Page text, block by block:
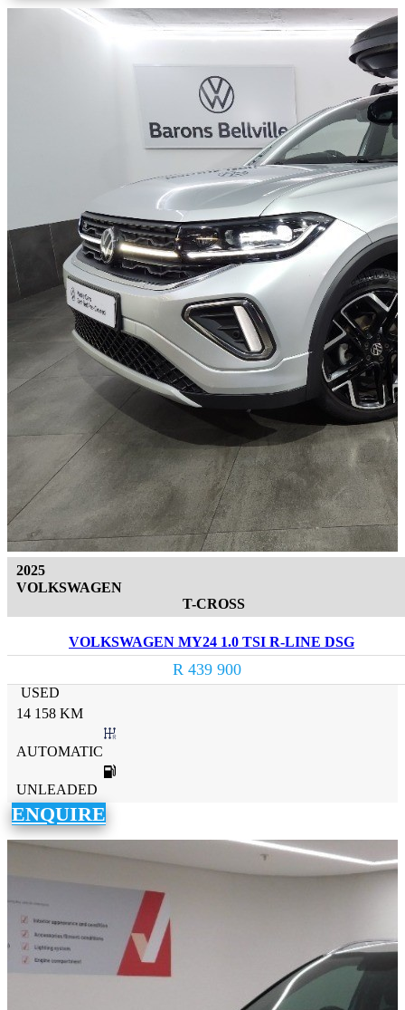
2025
VOLKSWAGEN
T-CROSS
VOLKSWAGEN MY24 1.0 TSI R-LINE DSG
R 439 900
USED
14 158 KM
AUTOMATIC
UNLEADED
ENQUIRE